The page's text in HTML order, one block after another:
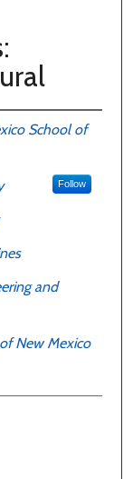
School of
Follow
and
New Mexico